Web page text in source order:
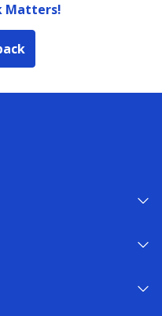
Matters!